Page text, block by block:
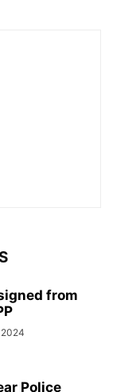
from
Police